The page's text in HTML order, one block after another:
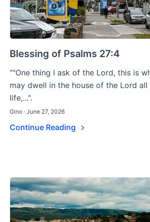
Blessing of Psalms 27:4
“"One thing I ask of the Lord, this is
may dwell in the house of the Lord
life,...".
Gino · June 27, 2026
Continue Reading